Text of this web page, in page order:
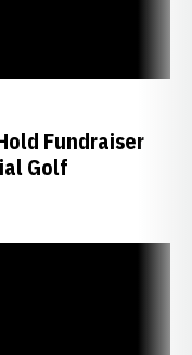
Fundraiser
Golf